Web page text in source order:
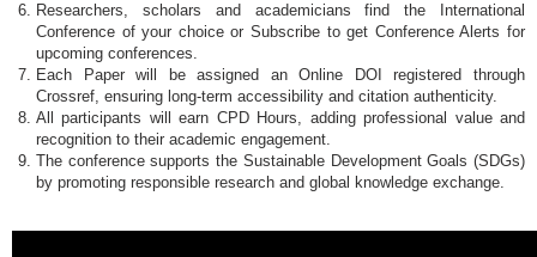
Researchers, scholars and academicians find the International
Conference of your choice or Subscribe to get Conference Alerts for
upcoming conferences.
Each Paper will be assigned an Online DOI registered through
Crossref, ensuring long-term accessibility and citation authenticity.
All participants will earn CPD Hours, adding professional value and
recognition to their academic engagement.
The conference supports the Sustainable Development Goals (SDGs)
by promoting responsible research and global knowledge exchange.